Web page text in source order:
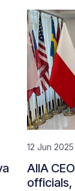
12 Jun 2025
AIIA